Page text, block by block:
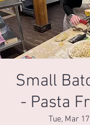
Small
- Pasta
Tue, Mar 17